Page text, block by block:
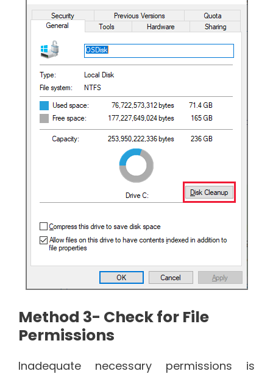
Method 3- Check for File
Permissions
Inadequate necessary permissions is